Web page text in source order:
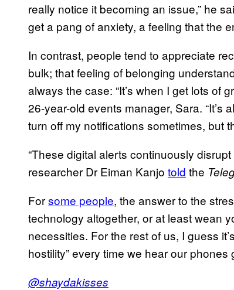
really notice it becoming an issue,” he
get a pang of anxiety, a feeling that the
In contrast, people tend to appreciate
bulk; that feeling of belonging
always the case: “It’s when I get lots of
26-year-old events manager, Sara.
turn off my notifications sometimes, but
“These digital alerts continuously
researcher Dr Eiman Kanjo told the
Forsome people, the answer to the
technology altogether, or at least wean
necessities. For the rest of us, I guess
hostility” every time we hear our phones
@shaydakisses